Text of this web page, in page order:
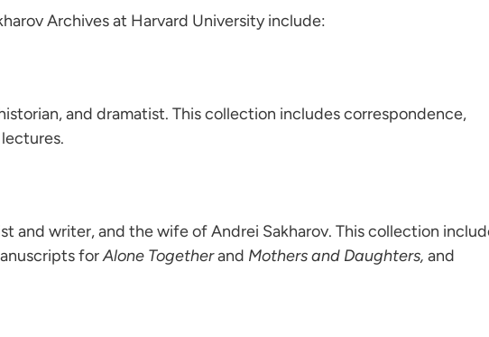
Archives at Harvard University include:
and dramatist. This collection includes correspondence,
and writer, and the wife of Andrei Sakharov. This collection
forAlone Togetherand Mothers and Daughters, and